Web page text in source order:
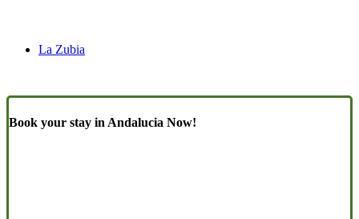
La Zubia
Book your stay in Andalucia Now!